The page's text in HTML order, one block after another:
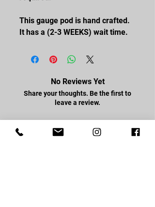
This gauge pod is hand crafted.
It has a (2-3 WEEKS) wait time.
No Reviews Yet
Share your thoughts. Be the first to
leave a review.
Leave a Review